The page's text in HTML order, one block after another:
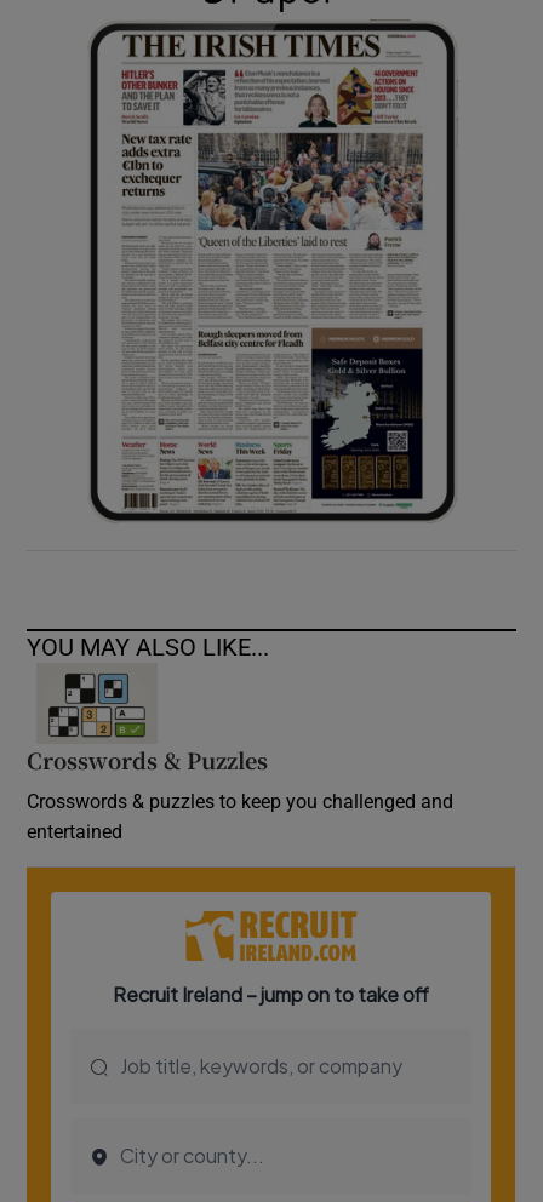
Show Gaeilge sub sections
Show History sub sections
Show Sponsored sub sections
YOU MAY ALSO LIKE...
Crosswords & Puzzles
Crosswords & puzzles to keep you challenged and
entertained